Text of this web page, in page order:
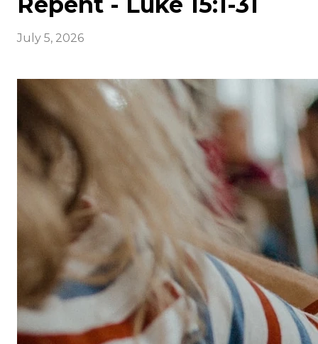
July 5, 2026